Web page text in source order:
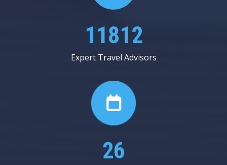
20250
Expert Travel Advisors
45